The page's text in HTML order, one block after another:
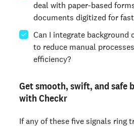
deal with paper-based
documents digitized for
Can I integrate background
to reduce manual
efficiency?
Get smooth, swift, and safe
with Checkr
If any of these five signals ring